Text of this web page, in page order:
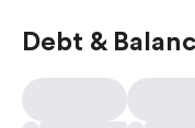
Debt &